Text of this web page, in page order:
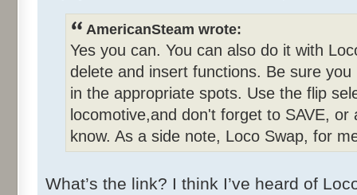
AmericanSteam wrote:
Yes you can. You can also do it with
delete and insert functions. Be sure
in the appropriate spots. Use the flip
locomotive,and don't forget to SAVE,
know. As a side note, Loco Swap, for
What’s the link? I think I’ve heard of